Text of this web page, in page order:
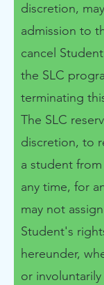
discretion,
admission to
cancel
the SLC
terminating
The SLC
discretion, to
a student
any time, for
may not
Student's
hereunder,
or